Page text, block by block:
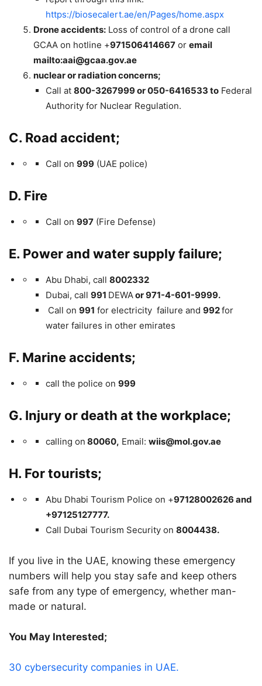
https://biosecalert.ae/en/Pages/home.aspx
Drone accidents: Loss of control of a drone call
GCAA on hotline +971506414667 or email
mailto:aai@gcaa.gov.ae
nuclear or radiation concerns;
Call at 800-3267999 or 050-6416533 to Federal
Authority for Nuclear Regulation.
C. Road accident;
Call on 999 (UAE police)
D. Fire
Call on 997 (Fire Defense)
E. Power and water supply failure;
Abu Dhabi, call 8002332
Dubai, call 991 DEWAor 971-4-601-9999.
Call on 991 for electricity failure and 992for
water failures in other emirates
F. Marine accidents;
call the police on 999
G. Injury or death at the workplace;
calling on 80060, Email: wiis@mol.gov.ae
H. For tourists;
Abu Dhabi Tourism Police on +97128002626 and
+97125127777.
Call Dubai Tourism Security on 8004438.
If you live in the UAE, knowing these emergency
numbers will help you stay safe and keep others
safe from any type of emergency, whether man-
made or natural.
You May Interested;
30 cybersecurity companies in UAE.